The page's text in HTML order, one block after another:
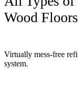
Wood Floors
Virtually mess-free
system.